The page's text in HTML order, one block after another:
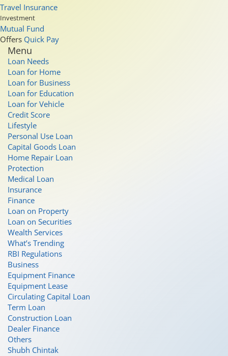
Travel Insurance
Investment
Mutual Fund
Offers Quick Pay
Menu
Loan Needs
Loan for Home
Loan for Business
Loan for Education
Loan for Vehicle
Credit Score
Lifestyle
Personal Use Loan
Capital Goods Loan
Home Repair Loan
Protection
Medical Loan
Insurance
Finance
Loan on Property
Loan on Securities
Wealth Services
What’s Trending
RBI Regulations
Business
Equipment Finance
Equipment Lease
Circulating Capital Loan
Term Loan
Construction Loan
Dealer Finance
Others
Shubh Chintak